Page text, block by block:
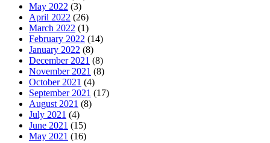
May 2022 (3)
April 2022 (26)
March 2022 (1)
February 2022 (14)
January 2022 (8)
December 2021 (8)
November 2021 (8)
October 2021 (4)
September 2021 (17)
August 2021 (8)
July 2021 (4)
June 2021 (15)
May 2021 (16)